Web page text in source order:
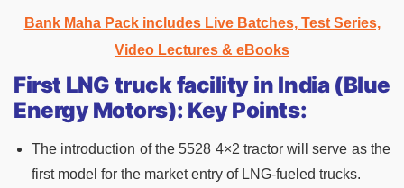
Bank Maha Pack includes Live Batches, Test Series,
Video Lectures & eBooks
First LNG truck facility in India (Blue
Energy Motors): Key Points:
The introduction of the 5528 4×2 tractor will serve as the
first model for the market entry of LNG-fueled trucks.